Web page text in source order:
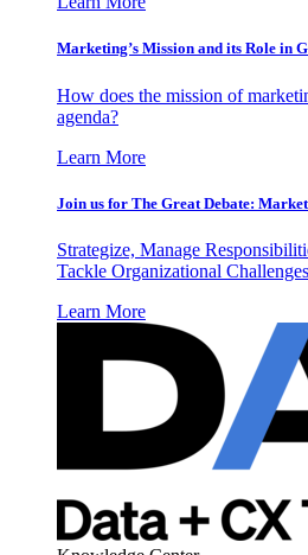
Marketing’s Mission and its Role in
How does the mission of
agenda?
Learn More
Join us for The Great Debate:
Strategize, Manage
Tackle Organizational Challenges
Learn More